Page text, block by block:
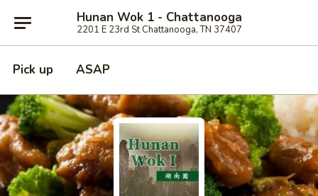
Hunan Wok 1 - Chattanooga
2201 E 23rd St Chattanooga, TN 37407
Pick up ASAP